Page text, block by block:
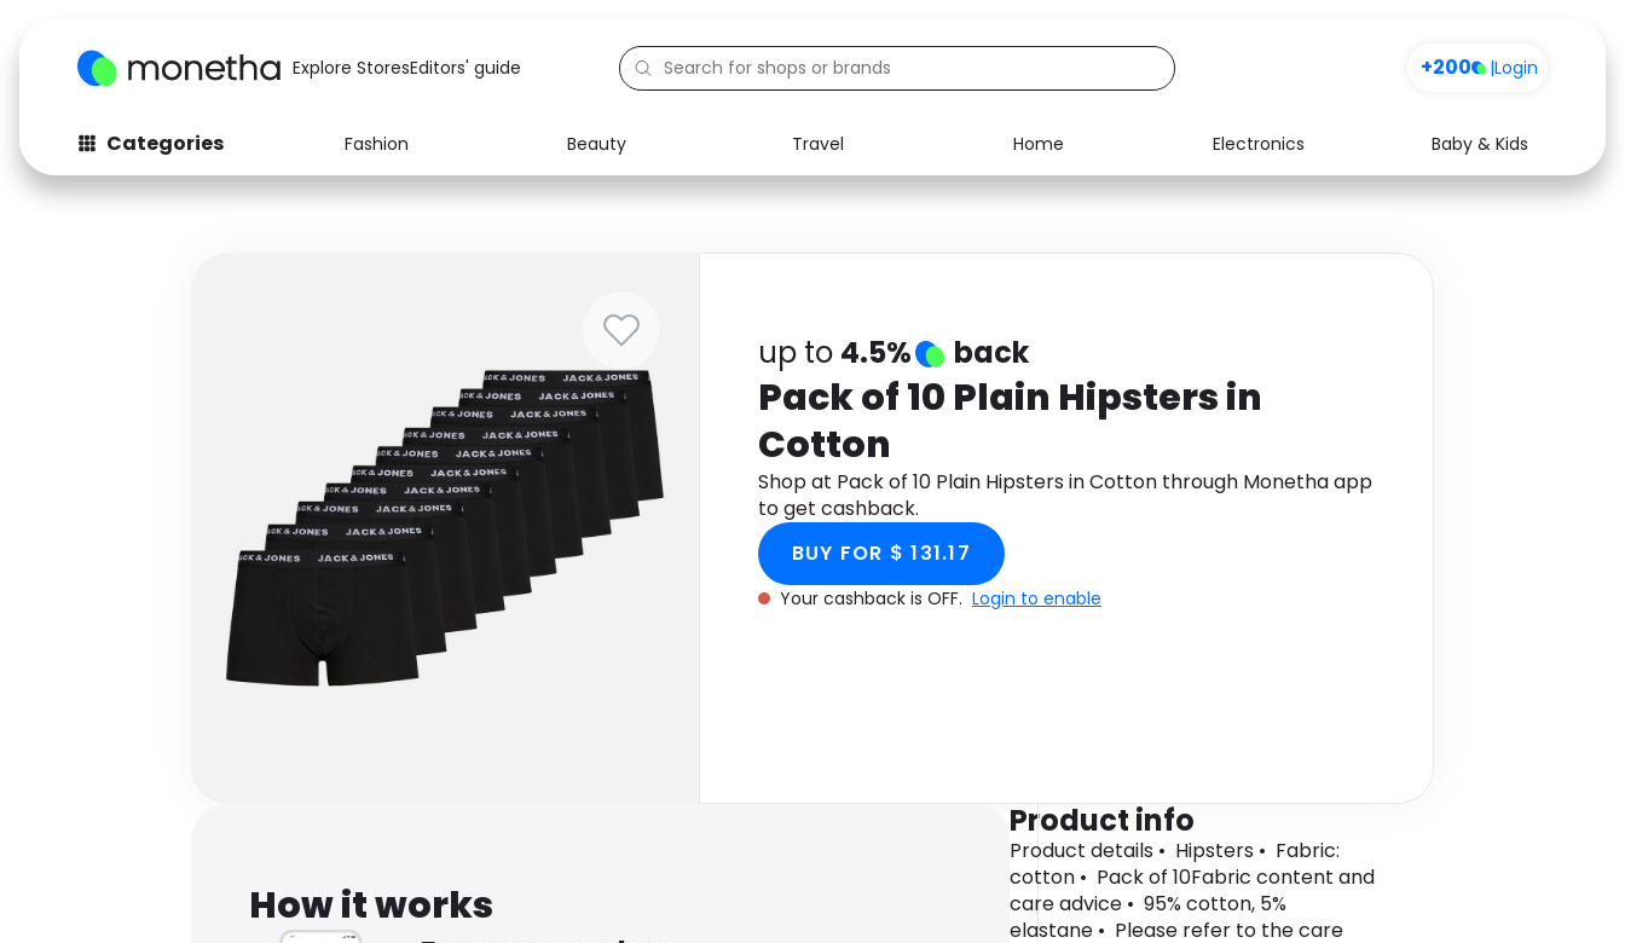
Explore StoresEditors' guide +200 |Login
Categories Fashion Beauty Travel Home Electronics
Baby & Kids
Fashion
Baby & Kids Electronics Food Media Health
up to 4.5% back
Pack of 10 Plain Hipsters in
Cotton
Shop at Pack of 10 Plain Hipsters in Cotton through Monetha app
to get cashback.
BUY FOR $ 131.17
Your cashback is OFF. Login to enable
How it works
Product info
Product details • Hipsters • Fabric:
cotton • Pack of 10Fabric content and
care advice • 95% cotton, 5%
elastane • Please refer to the care